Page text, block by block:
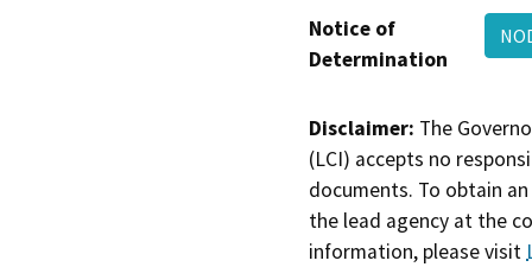
Notice of
Determination
Disclaimer: The
(LCI) accepts no
documents. To obtain
the lead agency at the
information, please visit